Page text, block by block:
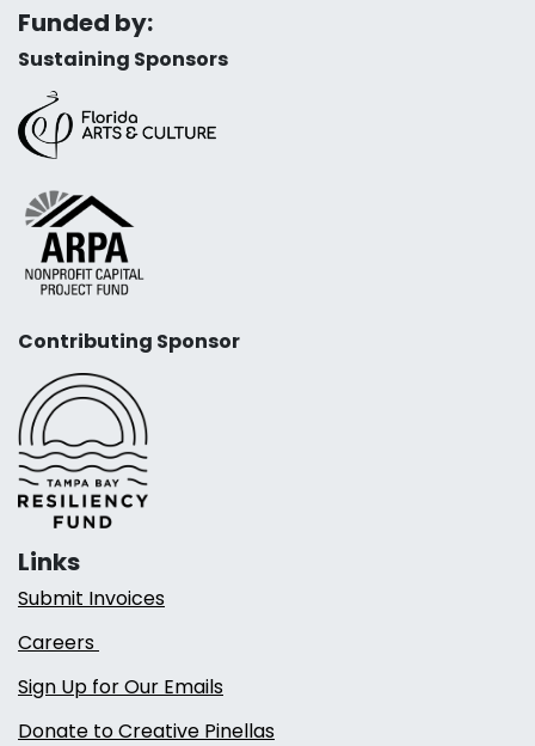
Funded by:
Sustaining Sponsors
Contributing Sponsor
Links
Submit Invoices
Careers
Sign Up for Our Emails
Donate to Creative Pinellas